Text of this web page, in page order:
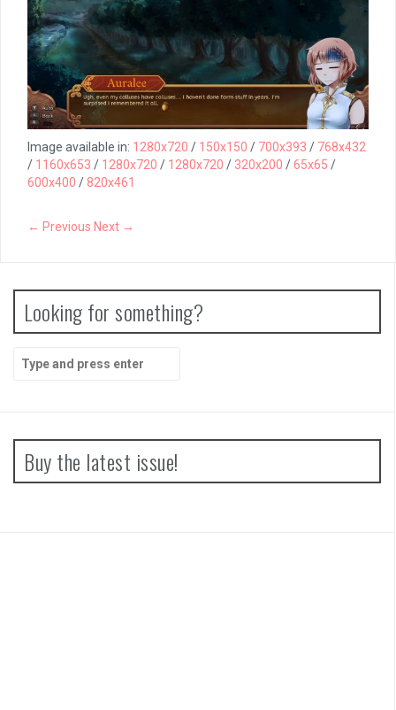
Image available in: 1280x720 / 150x150 / 700x393 / 768x432
/ 1160x653 / 1280x720 / 1280x720 / 320x200 /65x65 /
600x400 / 820x461
← Previous Next →
Looking for something?
Search
for:
Buy the latest issue!